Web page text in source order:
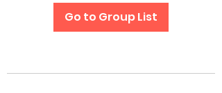
Go to Group List